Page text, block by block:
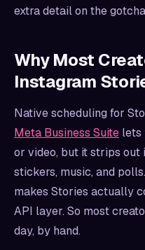
extra detail on the
Why Most
Instagram
Native scheduling for
Meta Business Suite lets
or video, but it strips
stickers, music, and
makes Stories actually
API layer. So most
day, by hand.